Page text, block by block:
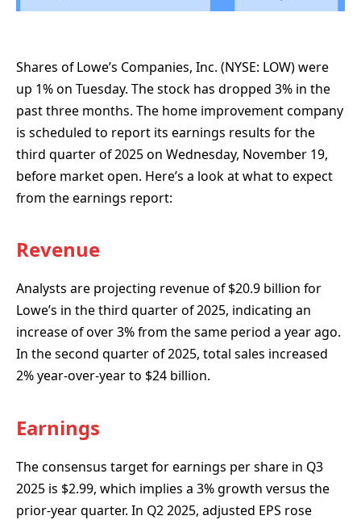
Shares of Lowe’s Companies, Inc. (NYSE: LOW) were
up 1% on Tuesday. The stock has dropped 3% in the
past three months. The home improvement company
is scheduled to report its earnings results for the
third quarter of 2025 on Wednesday, November 19,
before market open. Here’s a look at what to expect
from the earnings report:
Revenue
Analysts are projecting revenue of $20.9 billion for
Lowe’s in the third quarter of 2025, indicating an
increase of over 3% from the same period a year ago.
In the second quarter of 2025, total sales increased
2% year-over-year to $24 billion.
Earnings
The consensus target for earnings per share in Q3
2025 is $2.99, which implies a 3% growth versus the
prior-year quarter. In Q2 2025, adjusted EPS rose